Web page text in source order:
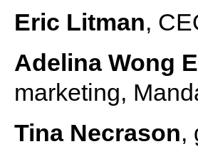
Eric Litman,
Adelina Wong
marketing,
Tina Necrason,